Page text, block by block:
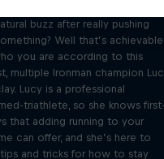
buzz after really pushing
Well that’s achievable
you are according to this
multiple Ironman champion
Lucy is a professional
triathlete, so she knows first-
that adding running to your
can offer, and she’s here to
and tricks for how to stay